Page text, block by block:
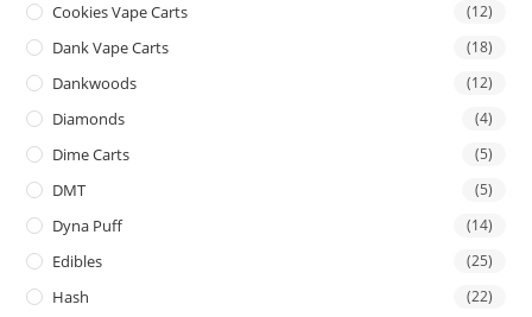
Cookies Vape Carts (12)
Dank Vape Carts (18)
Dankwoods (12)
Diamonds (4)
Dime Carts (5)
DMT (5)
Dyna Puff (14)
Edibles (25)
Hash (22)